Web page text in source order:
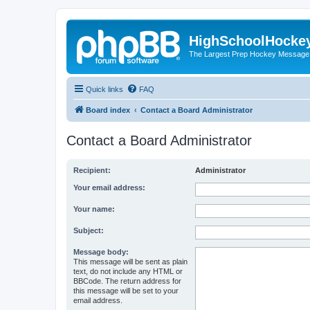
The Largest Prep Hockey
Quick links FAQ
Board index Contact a Board Administrator
Contact a Board Administrator
Recipient: Administrator
Your email address:
Your name:
Subject:
Message body:
This message will be sent as plain
text, do not include any HTML or
BBCode. The return address for
this message will be set to your
email address.